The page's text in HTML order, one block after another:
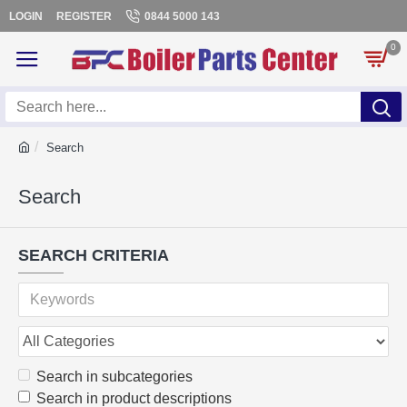
LOGIN REGISTER 0844 5000 143
0
Search
Search
SEARCH CRITERIA
Search in subcategories
Search in product descriptions